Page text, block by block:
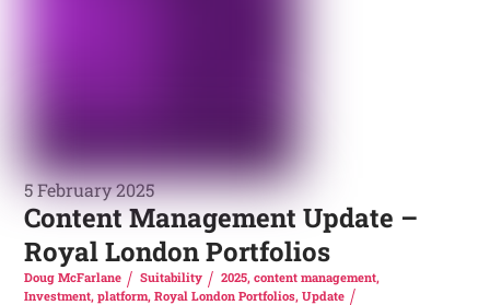
5 February 2025
Content Management Update –
Royal London Portfolios
Doug McFarlane Suitability 2025, content management,
Investment,platform,Royal London Portfolios,Update